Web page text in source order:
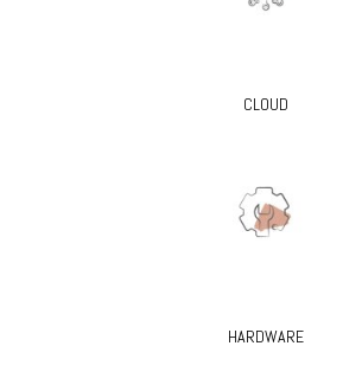
CLOUD
HARDWARE